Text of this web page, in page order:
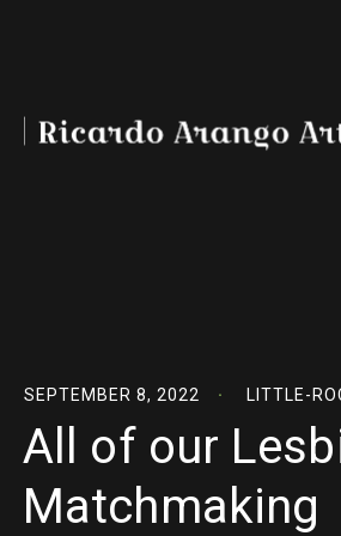
SEPTEMBER 8, 2022 LITTLE-
All of our
Matchmaking